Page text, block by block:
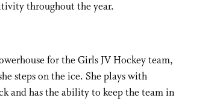
throughout the year.
for the Girls JV Hockey team,
steps on the ice. She plays with
and has the ability to keep the team in